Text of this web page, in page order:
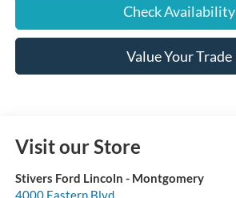
Check Availability
Value Your Trade
Visit our Store
Stivers Ford Lincoln - Montgomery
4000 Eastern Blvd.